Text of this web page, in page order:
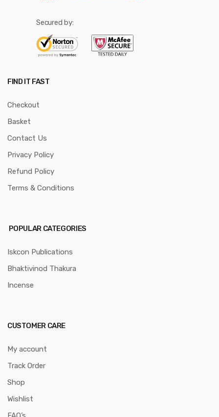
Secured by:
FIND IT FAST
Checkout
Basket
Contact Us
Privacy Policy
Refund Policy
Terms & Conditions
POPULAR CATEGORIES
Iskcon Publications
Bhaktivinod Thakura
Incense
CUSTOMER CARE
My account
Track Order
Shop
Wishlist